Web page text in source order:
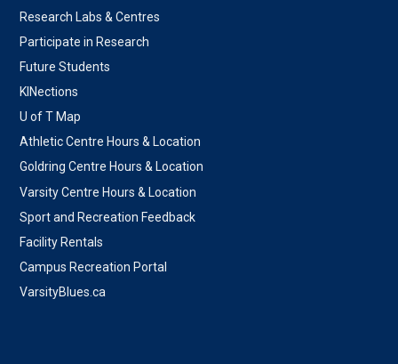
Research Labs & Centres
Participate in Research
Future Students
KINections
U of T Map
Athletic Centre Hours & Location
Goldring Centre Hours & Location
Varsity Centre Hours & Location
Sport and Recreation Feedback
Facility Rentals
Campus Recreation Portal
VarsityBlues.ca